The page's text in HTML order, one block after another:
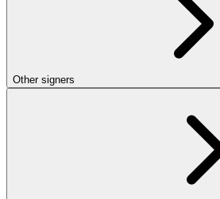
Other signers